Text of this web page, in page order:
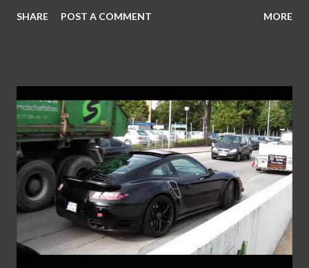
SHARE POST A COMMENT MORE